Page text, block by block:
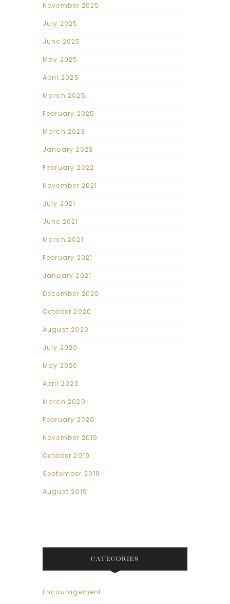
November 2025
July 2025
June 2025
May 2025
April 2025
March 2025
February 2025
March 2023
January 2023
February 2022
November 2021
July 2021
June 2021
March 2021
February 2021
January 2021
December 2020
October 2020
August 2020
July 2020
May 2020
April 2020
March 2020
February 2020
November 2019
October 2019
September 2019
August 2019
CATEGORIES
Encouragement